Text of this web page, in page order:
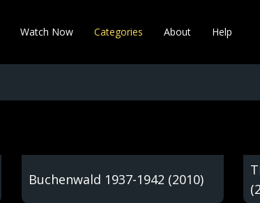
Watch Now Categories About Help
Buchenwald 1937-1942 (2010)